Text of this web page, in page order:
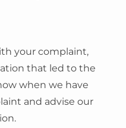
your complaint,
that led to the
when we have
and advise our